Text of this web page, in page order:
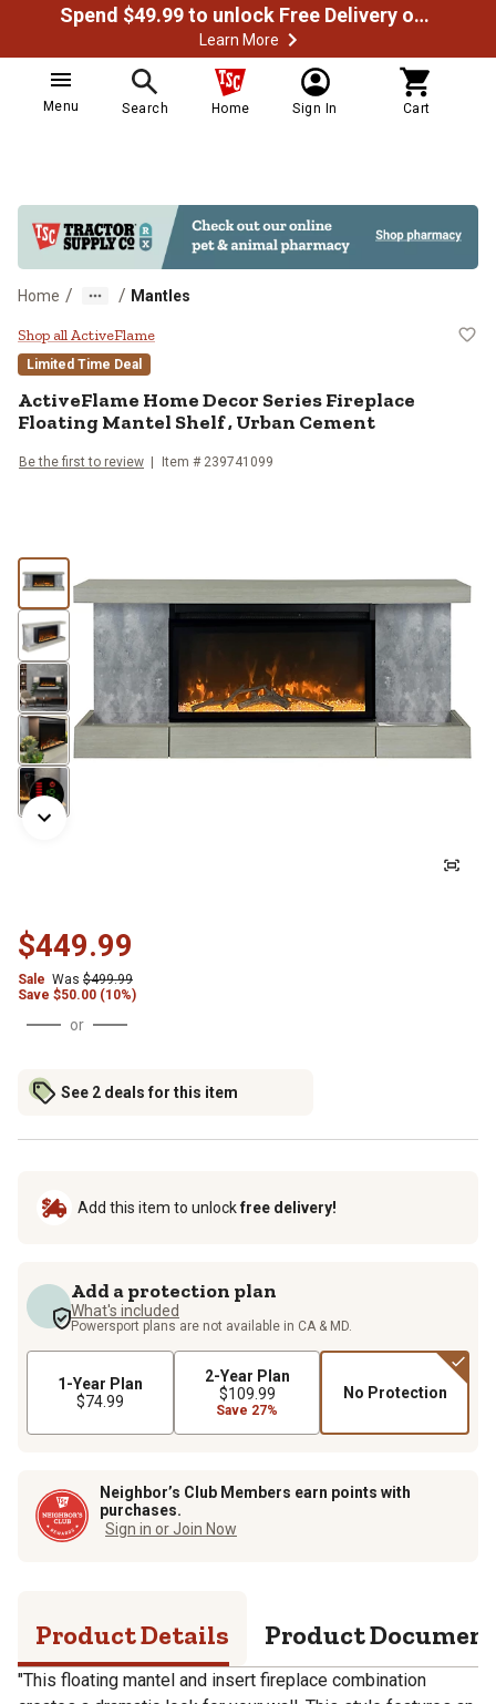
Spend $49.99 to unlock Free Delivery on most orders
Learn More
Menu Search Home Sign In Cart
Home / / Mantles
ActiveFlame Home Decor Series
Shop all ActiveFlame
Limited Time Deal
ActiveFlame Home Decor Series Fireplace
Floating Mantel Shelf , Urban Cement
Be the first to review Item # 239741099
$449.99
Sale Was $499.99
Save $50.00 (10%)
or
See 2 deals for this item
Add this item to unlockfree delivery!
Add a protection plan
What's included
Powersport plans are not available in CA & MD.
1-Year Plan
$74.99
2-Year Plan
$109.99
Save 27%
No Protection
Neighbor’s Club Members earn points with
purchases.
Sign in or Join Now
Product Details Product
"This floating mantel and insert fireplace combination